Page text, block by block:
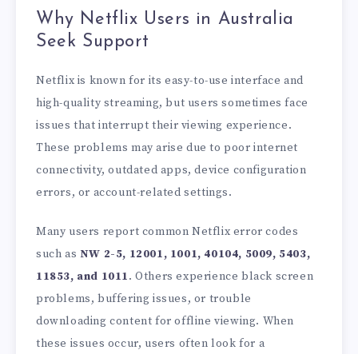
Why Netflix Users in Australia
Seek Support
Netflix is known for its easy-to-use interface and
high-quality streaming, but users sometimes face
issues that interrupt their viewing experience.
These problems may arise due to poor internet
connectivity, outdated apps, device configuration
errors, or account-related settings.
Many users report common Netflix error codes
such as NW 2-5, 12001, 1001, 40104, 5009, 5403,
11853, and 1011. Others experience black screen
problems, buffering issues, or trouble
downloading content for offline viewing. When
these issues occur, users often look for a